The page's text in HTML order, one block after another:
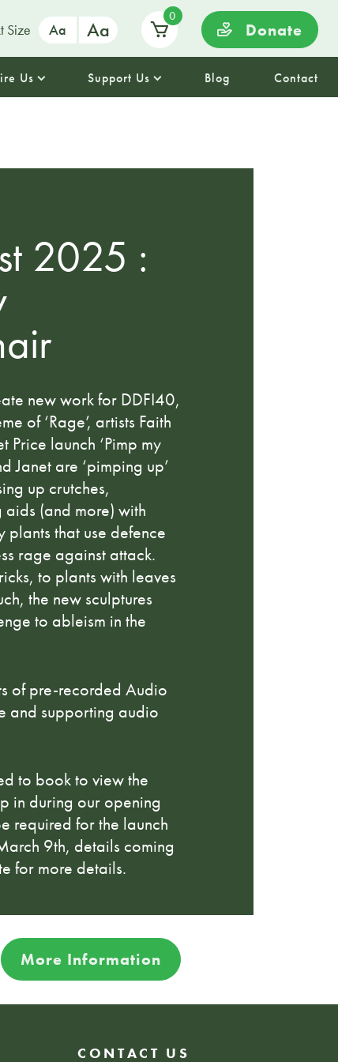
Size Aa Aa
0
Donate
Us Support Us Blog Contact
2025 :
new work for DDFI40,
of ‘Rage’, artists Faith
Price launch ‘Pimp my
Janet are ‘pimping up’
up crutches,
(and more) with
plants that use defence
rage against attack.
to plants with leaves
the new sculptures
to ableism in the
of pre-recorded Audio
and supporting audio
to book to view the
in during our opening
required for the launch
9th, details coming
for more details.
More Information
CONTACT US